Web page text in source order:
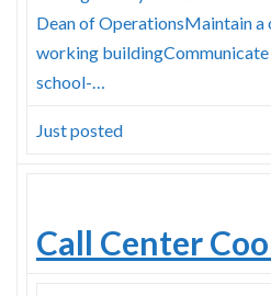
Dean of OperationsMaintain a
working
school-…
Just posted
Call Center